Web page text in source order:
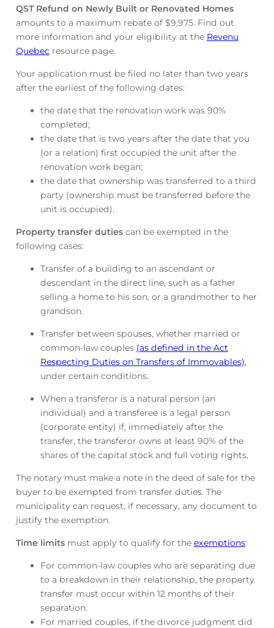
QST Refund on Newly Built or Renovated Homes
amounts to a maximum rebate of $9,975. Find out
more information and your eligibility at the Revenu
Quebecresource page.
Your application must be filed no later than two years
after the earliest of the following dates:
the date that the renovation work was 90%
completed;
the date that is two years after the date that you
(or a relation) first occupied the unit after the
renovation work began;
the date that ownership was transferred to a third
party (ownership must be transferred before the
unit is occupied).
Property transfer dutiescan be exempted in the
following cases:
Transfer of a building to an ascendant or
descendant in the direct line, such as a father
selling a home to his son, or a grandmother to her
grandson.
Transfer between spouses, whether married or
common-law couples (as defined in the Act
Respecting Duties on Transfers of Immovables),
under certain conditions.
When a transferor is a natural person (an
individual) and a transferee is a legal person
(corporate entity) if, immediately after the
transfer, the transferor owns at least 90% of the
shares of the capital stock and full voting rights.
The notary must make a note in the deed of sale for the
buyer to be exempted from transfer duties. The
municipality can request, if necessary, any document to
justify the exemption.
Time limitsmust apply to qualify for the exemptions:
For common-law couples who are separating due
to a breakdown in their relationship, the property
transfer must occur within 12 months of their
separation.
For married couples, if the divorce judgment did